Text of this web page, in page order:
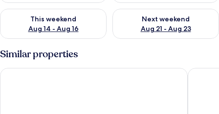
This weekend
Aug 14 - Aug 16
Check availability for this weekend Aug 14 - Aug 16
Next weekend
Aug 21 - Aug 23
Check availability for next
Similar properties
Blue lily Beach Resort puri